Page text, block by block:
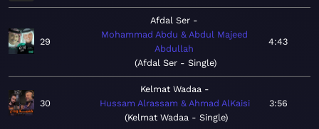
29
Afdal Ser
Mohammad Abdu & Abdul Majeed
Abdullah
Afdal Ser - Single
4:43
30
Kelmat Wadaa
Hussam Alrassam & Ahmad AlKaisi
Kelmat Wadaa - Single
3:56